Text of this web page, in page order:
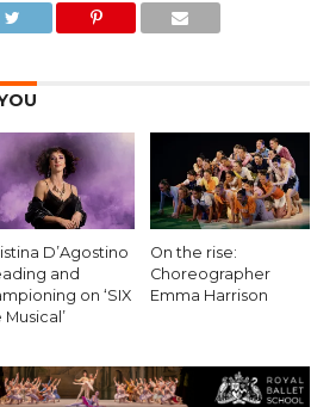
D’Agostino
and
on ‘SIX
Musical’
On the rise:
Choreographer
Emma Harrison